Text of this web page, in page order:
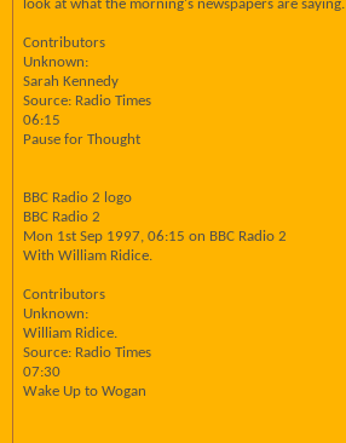
look at what the morning's newspapers are saying.
Contributors
Unknown:
Sarah Kennedy
Source: Radio Times
06:15
Pause for Thought
BBC Radio 2 logo
BBC Radio 2
Mon 1st Sep 1997, 06:15 on BBC Radio 2
With William Ridice.
Contributors
Unknown:
William Ridice.
Source: Radio Times
07:30
Wake Up to Wogan